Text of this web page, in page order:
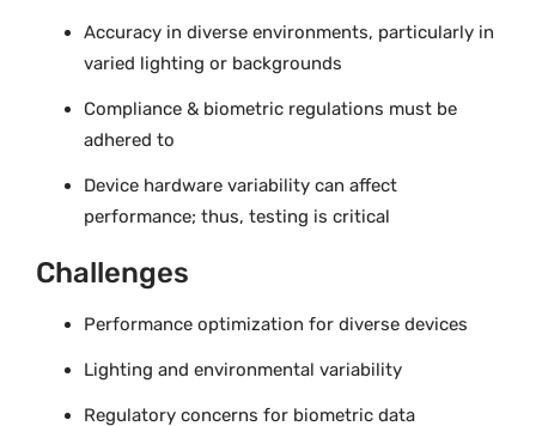
Accuracy in diverse environments, particularly in
varied lighting or backgrounds
Compliance & biometric regulations must be
adhered to
Device hardware variability can affect
performance; thus, testing is critical
Challenges
Performance optimization for diverse devices
Lighting and environmental variability
Regulatory concerns for biometric data